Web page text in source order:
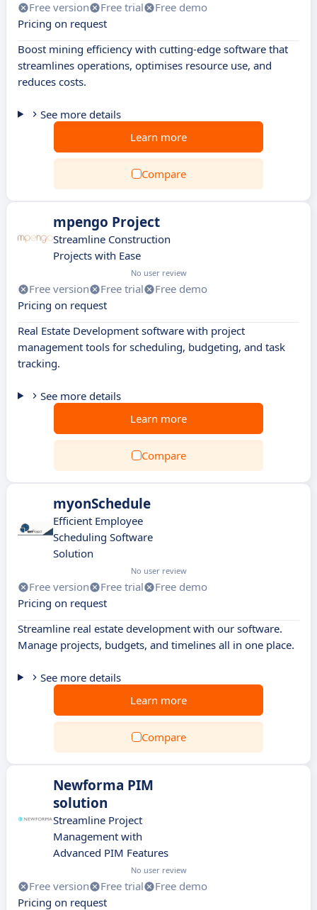
Free version Free trial
Free demo
Pricing on request
Boost mining efficiency with cutting-edge software that
streamlines operations, optimises resource use, and
reduces costs.
See more details
Learn more
Compare
mpengo Project
Streamline Construction
Projects with Ease
No user review
Free version Free trial
Free demo
Pricing on request
Real Estate Development software with project
management tools for scheduling, budgeting, and task
tracking.
See more details
Learn more
Compare
myonSchedule
Efficient Employee
Scheduling Software
Solution
No user review
Free version Free trial
Free demo
Pricing on request
Streamline real estate development with our software.
Manage projects, budgets, and timelines all in one place.
See more details
Learn more
Compare
Newforma PIM
solution
Streamline Project
Management with
Advanced PIM Features
No user review
Free version Free trial
Free demo
Pricing on request